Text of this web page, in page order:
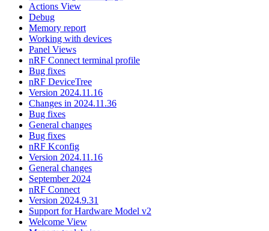
Actions View
Debug
Memory report
Working with devices
Panel Views
nRF Connect terminal profile
Bug fixes
nRF DeviceTree
Version 2024.11.16
Changes in 2024.11.36
Bug fixes
General changes
Bug fixes
nRF Kconfig
Version 2024.11.16
General changes
September 2024
nRF Connect
Version 2024.9.31
Support for Hardware Model v2
Welcome View